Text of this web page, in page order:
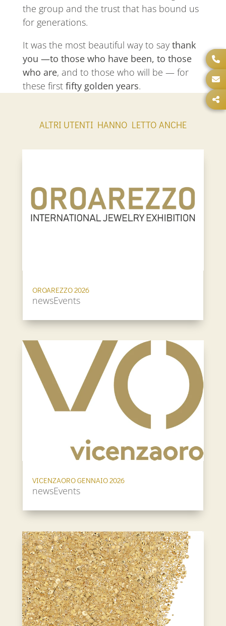
the group and the trust that has bound us
for generations.
It was the most beautiful way to saythank
you —to those who have been, to those
who are, and to those who will be — for
these first fifty golden years.
ALTRI UTENTI HANNO LETTO ANCHE
OROAREZZO 2026
newsEvents
VICENZAORO GENNAIO 2026
newsEvents